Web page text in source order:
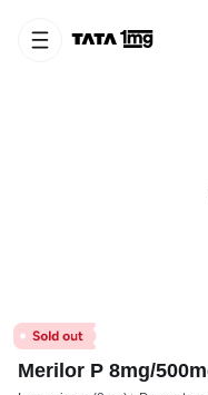
Merilor P 8mg/